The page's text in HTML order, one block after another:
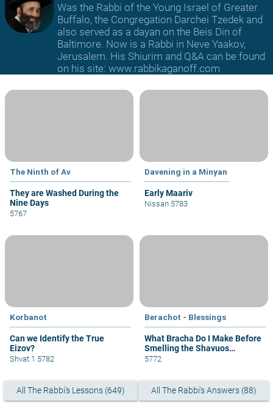
Was the Rabbi of the Young Israel of Greater
Buffalo, the Congregation Darchei Tzedek and
also served as a dayan on the Beis Din of
Baltimore. Now is a Rabbi in Neve Yaakov,
Jerusalem. His Shiurim and Q&A can be found
on his site: www.rabbikaganoff.com
The Ninth of Av
They are Washed During the
Nine Days
5767
Davening in a Minyan
Early Maariv
Nissan 5783
Korbanot
Can we Identify the True
Eizov?
Shvat 1 5782
Berachot - Blessings
What Bracha Do I Make Before
Smelling the Shavuos
Flowers?
5772
All The Rabbi's Lessons (649) All The Rabbi's Answers (88)